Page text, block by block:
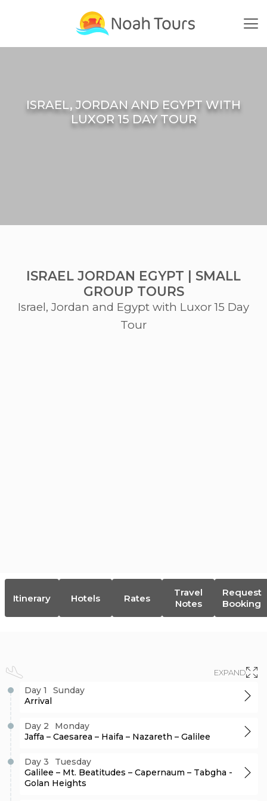
ISRAEL, JORDAN AND EGYPT WITH
LUXOR 15 DAY TOUR
ISRAEL JORDAN EGYPT | SMALL
GROUP TOURS
Israel, Jordan and Egypt with Luxor 15 Day
Tour
Itinerary Hotels Rates
Travel
Notes
Request
Booking
EXPAND
Day 1
Sunday
Arrival
Day 2
Monday
Jaffa – Caesarea – Haifa – Nazareth – Galilee
Day 3
Tuesday
Galilee – Mt. Beatitudes – Capernaum – Tabgha -
Golan Heights